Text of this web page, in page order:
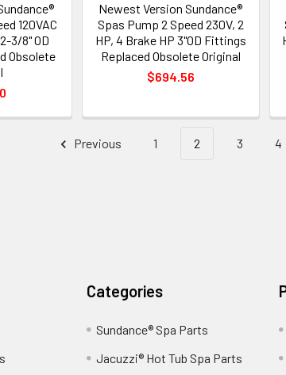
120VAC
3/8" OD
Obsolete
Newest Version Sundance®
Spas Pump 2 Speed 230V, 2
HP, 4 Brake HP 3"OD Fittings
Replaced Obsolete Original
$694.56
Previous 1 2 3 4
Categories
Sundance® Spa Parts
Jacuzzi® Hot Tub Spa Parts